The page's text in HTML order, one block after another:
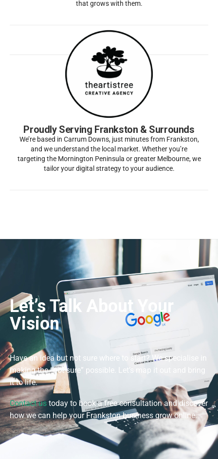
that grows with them.
Proudly Serving Frankston & Surrounds
We’re based in Carrum Downs, just minutes from Frankston,
and we understand the local market. Whether you’re
targeting the Mornington Peninsula or greater Melbourne, we
tailor your digital strategy to your audience.
Let’s Talk About Your
Vision
Have an idea but not sure where to start? We specialise in
making the “not sure” possible. Let’s map it out and bring
it to life.
Contact us today to book a free consultation and discover
how we can help your Frankston business grow online.